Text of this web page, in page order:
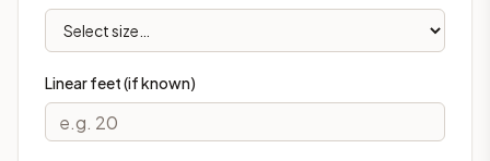
Linear feet (if known)